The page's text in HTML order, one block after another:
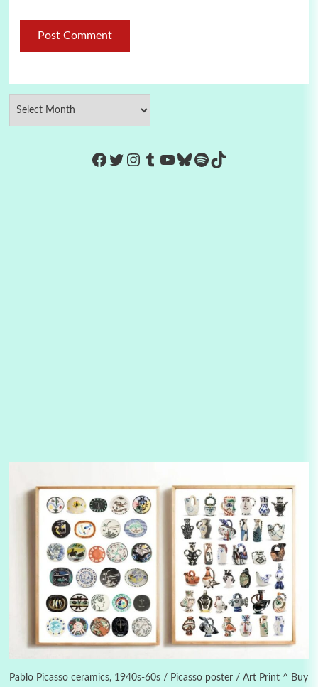
https://www.facebook.com/
Twitter
Instagram
Tumblr
YouTube
Bluesky
Spotify
TikTok
Pablo Picasso ceramics, 1940s-60s / Picasso poster / Art Print ^ Buy
Alphabetarion #
1982